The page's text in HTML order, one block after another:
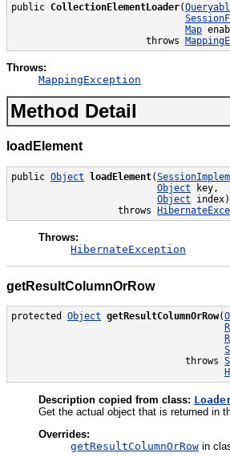
public CollectionElementLoader(
Map
                        throws
Throws:
MappingException
Method Detail
loadElement
public Object loadElement(
Object key,
Object index)
                   throws
Throws:
HibernateException
getResultColumnOrRow
protected Object getResultColumnOrRow(
                               throws
Description copied from class:
Get the actual object that is returned in
Overrides:
getResultColumnOrRow in